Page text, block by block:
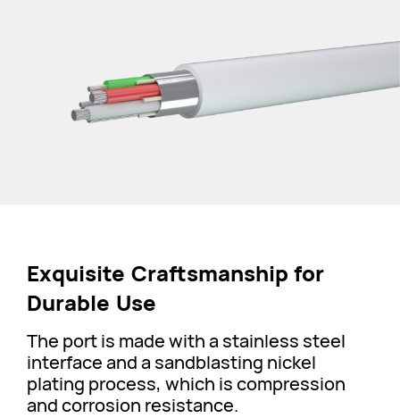
Exquisite Craftsmanship for
Durable Use
The port is made with a stainless steel
interface and a sandblasting nickel
plating process, which is compression
and corrosion resistance.